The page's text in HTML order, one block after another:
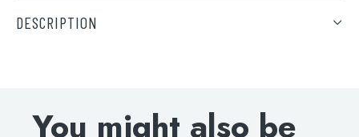
DESCRIPTION
You might also be